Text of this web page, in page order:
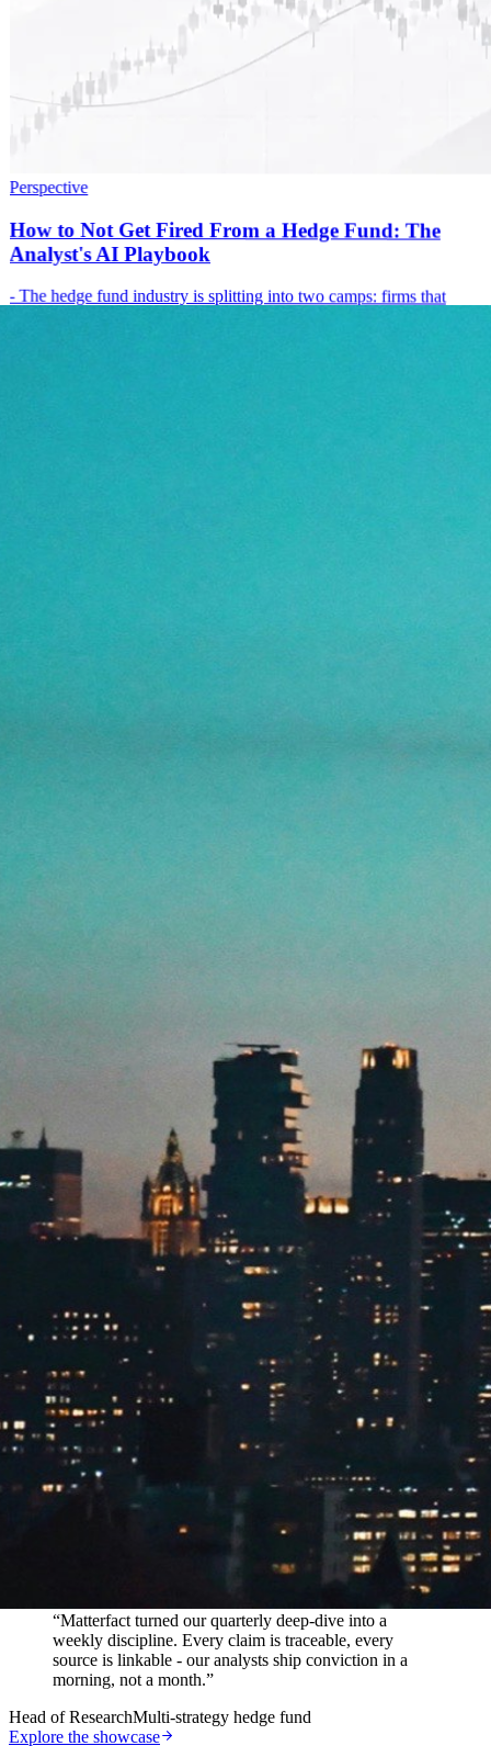
Perspective
How to Not Get Fired From a Hedge Fund: The
Analyst's AI Playbook
- The hedge fund industry is splitting into two camps: firms that
“Matterfact turned our quarterly deep-dive into a
weekly discipline. Every claim is traceable, every
source is linkable - our analysts ship conviction in a
morning, not a month.”
Head of ResearchMulti-strategy hedge fund
Explore the showcase